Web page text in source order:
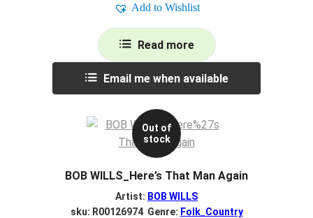
Add to Wishlist
Read more
Email me when available
Out of
stock
BOB WILLS_Here’s That Man Again
Artist: BOB WILLS
sku: R00126974 Genre: Folk_Country